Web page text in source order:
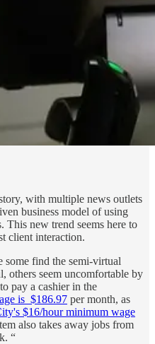
with multiple news outlets
business model of using
This new trend seems here to
client interaction.
some find the semi-virtual
others seem uncomfortable by
pay a cashier in the
is $186.97 per month, as
$16/hour minimum wage
also takes away jobs from
“